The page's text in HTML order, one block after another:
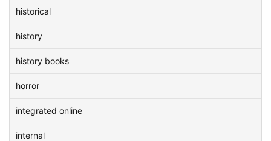
historical
history
history books
horror
integrated online
internal